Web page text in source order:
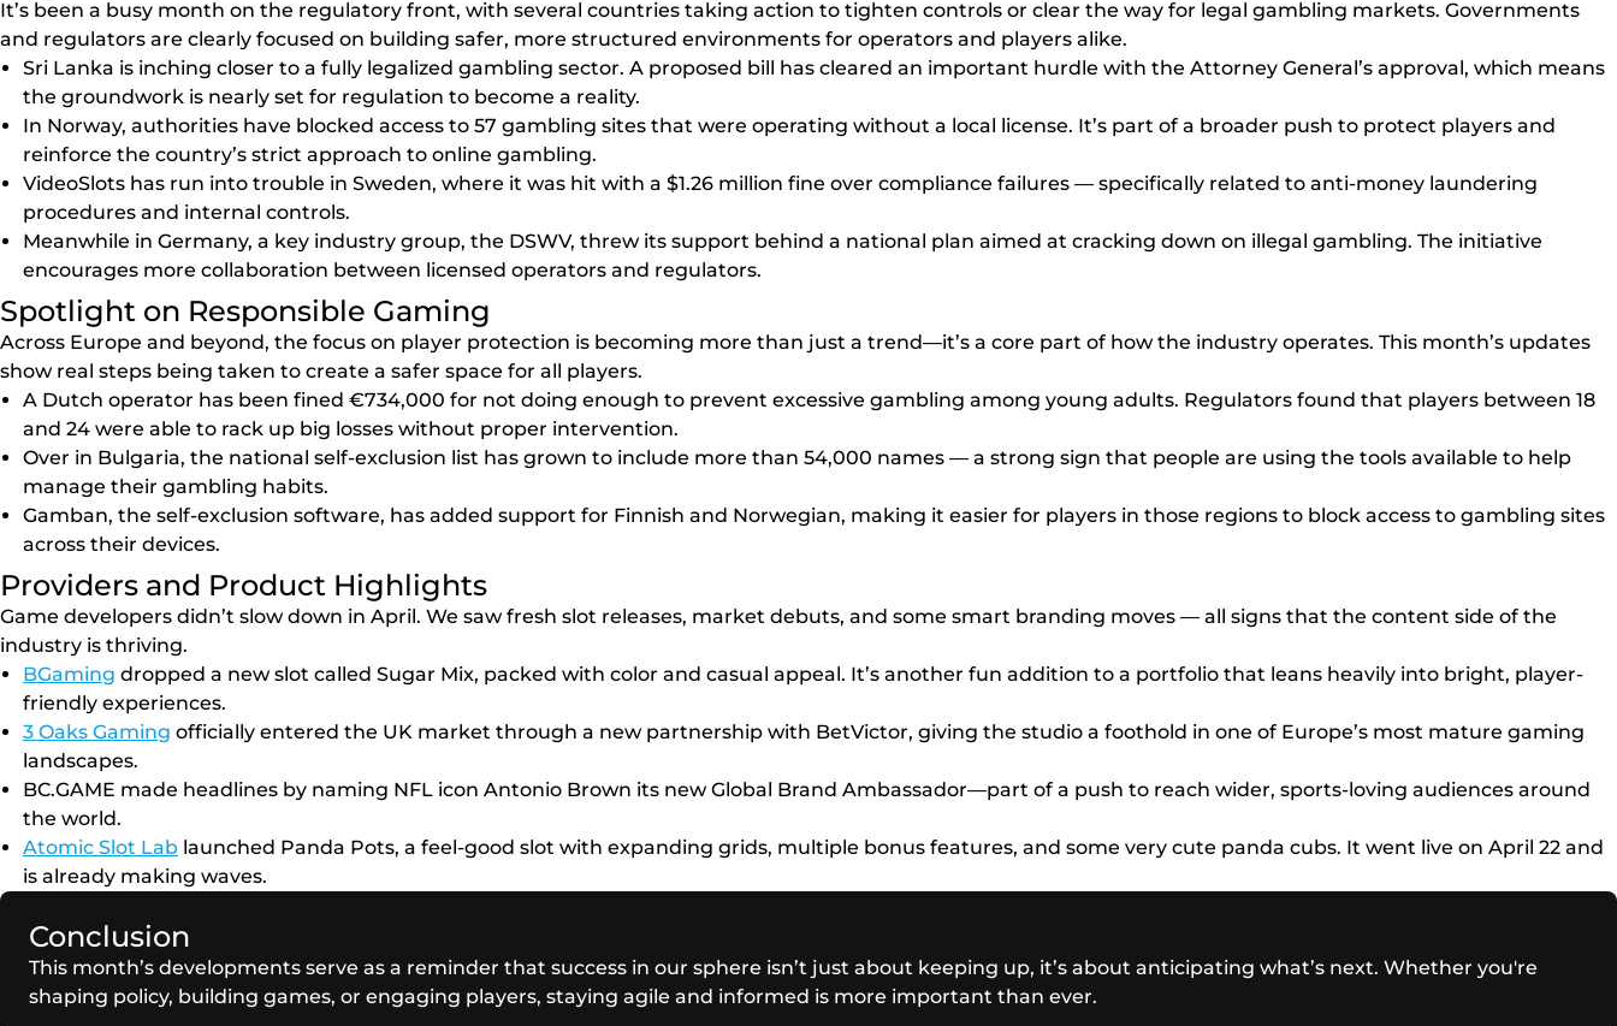
It’s been a busy month on the regulatory front, with several countries taking action to tighten controls or clear the way for legal gambling markets. Governments
and regulators are clearly focused on building safer, more structured environments for operators and players alike.
Sri Lanka is inching closer to a fully legalized gambling sector. A proposed bill has cleared an important hurdle with the Attorney General’s approval, which means
the groundwork is nearly set for regulation to become a reality.
In Norway, authorities have blocked access to 57 gambling sites that were operating without a local license. It’s part of a broader push to protect players and
reinforce the country’s strict approach to online gambling.
VideoSlots has run into trouble in Sweden, where it was hit with a $1.26 million fine over compliance failures — specifically related to anti-money laundering
procedures and internal controls.
Meanwhile in Germany, a key industry group, the DSWV, threw its support behind a national plan aimed at cracking down on illegal gambling. The initiative
encourages more collaboration between licensed operators and regulators.
Spotlight on Responsible Gaming
Across Europe and beyond, the focus on player protection is becoming more than just a trend—it’s a core part of how the industry operates. This month’s updates
show real steps being taken to create a safer space for all players.
A Dutch operator has been fined €734,000 for not doing enough to prevent excessive gambling among young adults. Regulators found that players between 18
and 24 were able to rack up big losses without proper intervention.
Over in Bulgaria, the national self-exclusion list has grown to include more than 54,000 names — a strong sign that people are using the tools available to help
manage their gambling habits.
Gamban, the self-exclusion software, has added support for Finnish and Norwegian, making it easier for players in those regions to block access to gambling sites
across their devices.
Providers and Product Highlights
Game developers didn’t slow down in April. We saw fresh slot releases, market debuts, and some smart branding moves — all signs that the content side of the
industry is thriving.
BGaming dropped a new slot called Sugar Mix, packed with color and casual appeal. It’s another fun addition to a portfolio that leans heavily into bright, player-
friendly experiences.
3 Oaks Gaming officially entered the UK market through a new partnership with BetVictor, giving the studio a foothold in one of Europe’s most mature gaming
landscapes.
BC.GAME made headlines by naming NFL icon Antonio Brown its new Global Brand Ambassador—part of a push to reach wider, sports-loving audiences around
the world.
Atomic Slot Lab launched Panda Pots, a feel-good slot with expanding grids, multiple bonus features, and some very cute panda cubs. It went live on April 22 and
is already making waves.
Conclusion
This month’s developments serve as a reminder that success in our sphere isn’t just about keeping up, it’s about anticipating what’s next. Whether you're
shaping policy, building games, or engaging players, staying agile and informed is more important than ever.